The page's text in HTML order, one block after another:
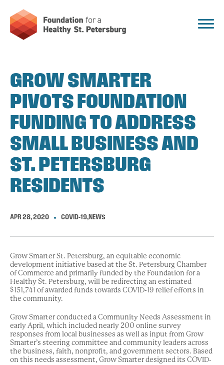
GROW SMARTER
PIVOTS FOUNDATION
FUNDING TO ADDRESS
SMALL BUSINESS AND
ST. PETERSBURG
RESIDENTS
APR 28, 2020 COVID-19,NEWS
Grow Smarter St. Petersburg, an equitable economic
development initiative based at the St. Petersburg Chamber
of Commerce and primarily funded by the Foundation for a
Healthy St. Petersburg, will be redirecting an estimated
$151,741 of awarded funds towards COVID-19 relief efforts in
the community.
Grow Smarter conducted a Community Needs Assessment in
early April, which included nearly 200 online survey
responses from local businesses as well as input from Grow
Smarter’s steering committee and community leaders across
the business, faith, nonprofit, and government sectors. Based
on this needs assessment, Grow Smarter designed its COVID-